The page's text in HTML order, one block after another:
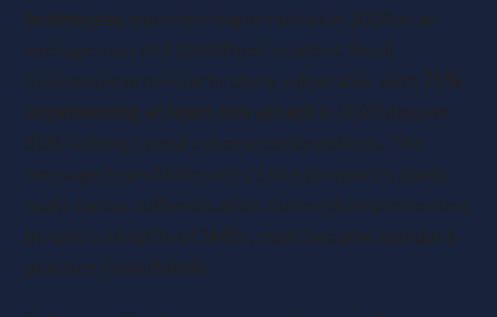
businesses experiencing breaches in 2024 at an
average cost of £10,830 per incident. Small
businesses prove particularly vulnerable, with 75%
experiencing at least one attack in 2025 despite
80% lacking formal cybersecurity policies. The
message from ANSecurity’s latest report is stark:
multi-factor authentication, currently implemented
by only a minority of SMEs, must become standard
practice immediately.